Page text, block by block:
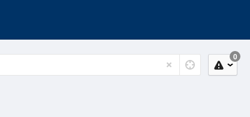
0